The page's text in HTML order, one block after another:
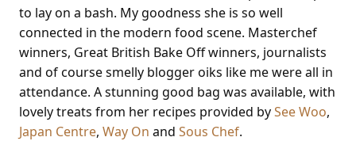
to lay on a bash. My goodness she is so well
connected in the modern food scene. Masterchef
winners, Great British Bake Off winners, journalists
and of course smelly blogger oiks like me were all in
attendance. A stunning good bag was available, with
lovely treats from her recipes provided bySee Woo,
Japan Centre, Way On and Sous Chef.